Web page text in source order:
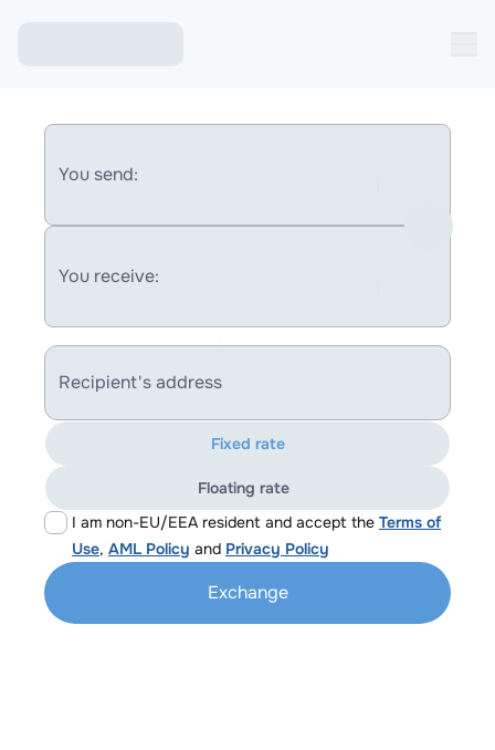
You send:
You receive:
Recipient's address
I am non-EU/EEA resident and accept the Terms of
Use, AML Policy and Privacy Policy
Fixed rate
Floating rate
Exchange